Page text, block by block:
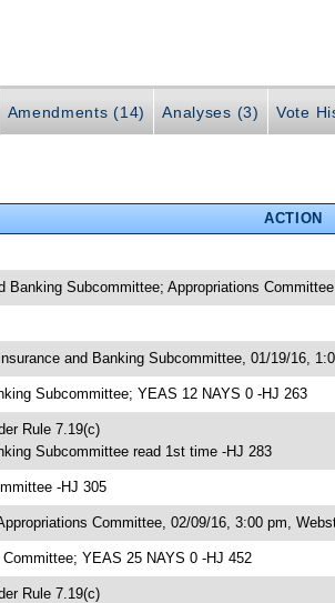
Amendments (14) Analyses (3) Vote
ACTION
Banking Subcommittee; Appropriations
and Banking Subcommittee, 01/19/16,
Subcommittee; YEAS 12 NAYS 0 -HJ 263
Rule 7.19(c)
Subcommittee read 1st time -HJ 283
-HJ 305
Committee, 02/09/16, 3:00 pm,
YEAS 25 NAYS 0 -HJ 452
Rule 7.19(c)